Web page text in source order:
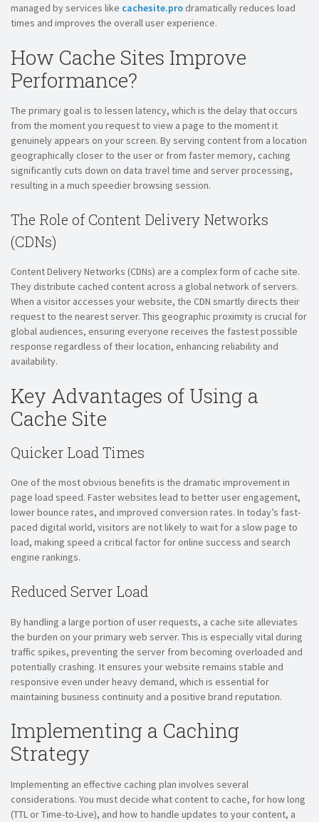
managed by services like cachesite.pro dramatically reduces load
times and improves the overall user experience.
How Cache Sites Improve
Performance?
The primary goal is to lessen latency, which is the delay that occurs
from the moment you request to view a page to the moment it
genuinely appears on your screen. By serving content from a location
geographically closer to the user or from faster memory, caching
significantly cuts down on data travel time and server processing,
resulting in a much speedier browsing session.
The Role of Content Delivery Networks
(CDNs)
Content Delivery Networks (CDNs) are a complex form of cache site.
They distribute cached content across a global network of servers.
When a visitor accesses your website, the CDN smartly directs their
request to the nearest server. This geographic proximity is crucial for
global audiences, ensuring everyone receives the fastest possible
response regardless of their location, enhancing reliability and
availability.
Key Advantages of Using a
Cache Site
Quicker Load Times
One of the most obvious benefits is the dramatic improvement in
page load speed. Faster websites lead to better user engagement,
lower bounce rates, and improved conversion rates. In today’s fast-
paced digital world, visitors are not likely to wait for a slow page to
load, making speed a critical factor for online success and search
engine rankings.
Reduced Server Load
By handling a large portion of user requests, a cache site alleviates
the burden on your primary web server. This is especially vital during
traffic spikes, preventing the server from becoming overloaded and
potentially crashing. It ensures your website remains stable and
responsive even under heavy demand, which is essential for
maintaining business continuity and a positive brand reputation.
Implementing a Caching
Strategy
Implementing an effective caching plan involves several
considerations. You must decide what content to cache, for how long
(TTL or Time-to-Live), and how to handle updates to your content, a